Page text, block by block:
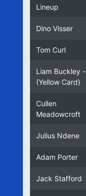
Lineup
Dino Visser
Tom Curl
Liam Buckley -
(Yellow Card)
Cullen
Meadowcroft
Julius Ndene
Adam Porter
Jack Stafford